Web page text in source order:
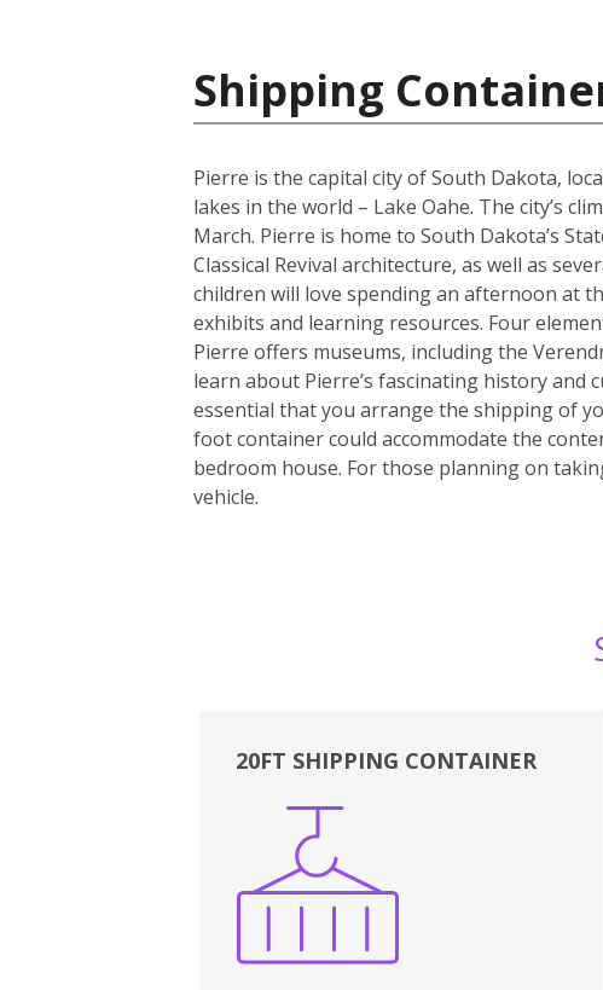
Shipping
Pierre is the capital city of South Dakota,
lakes in the world – Lake Oahe. The city’s
March. Pierre is home to South Dakota’s
Classical Revival architecture, as well as
children will love spending an afternoon at
exhibits and learning resources. Four
Pierre offers museums, including the
learn about Pierre’s fascinating history
essential that you arrange the shipping of
foot container could accommodate the
bedroom house. For those planning on
vehicle.
20FT SHIPPING CONTAINER